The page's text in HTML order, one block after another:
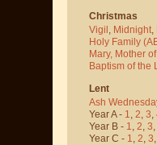
Christmas
Vigil , Midnight,
Holy Family
Mary, Mother
Baptism of the
Lent
Ash
Year A - 1, 2, 3,
Year B - 1, 2, 3,
Year C - 1, 2, 3,